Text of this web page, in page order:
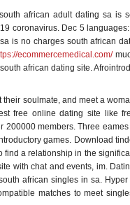
african adult dating sa is
coronavirus. Dec 5
is no charges south african
ecommercemedical.com/
african dating site.
their soulmate, and meet a
free online dating site like
200000 members. Three
games. Download
find a relationship in the
with chat and events, im.
african singles in sa.
matches to meet